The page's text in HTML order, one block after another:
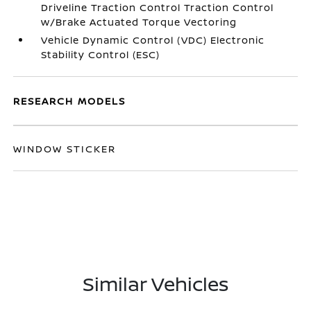
Driveline Traction Control Traction Control
w/Brake Actuated Torque Vectoring
Vehicle Dynamic Control (VDC) Electronic
Stability Control (ESC)
RESEARCH MODELS
WINDOW STICKER
Similar Vehicles